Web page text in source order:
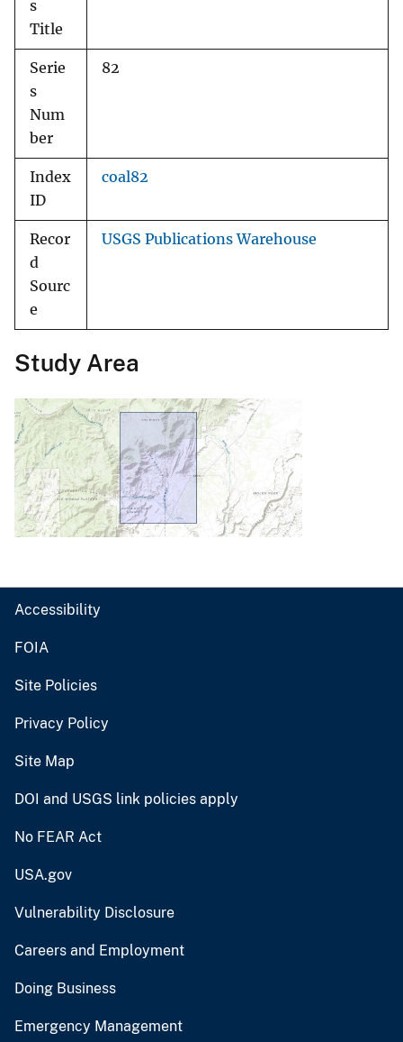
s
Title
Serie
s
Num
ber
82
Index
ID
coal82
Recor
d
Sourc
e
USGS Publications Warehouse
Study Area
Accessibility
FOIA
Site Policies
Privacy Policy
Site Map
DOI and USGS link policies apply
No FEAR Act
USA.gov
Vulnerability Disclosure
Careers and Employment
Doing Business
Emergency Management